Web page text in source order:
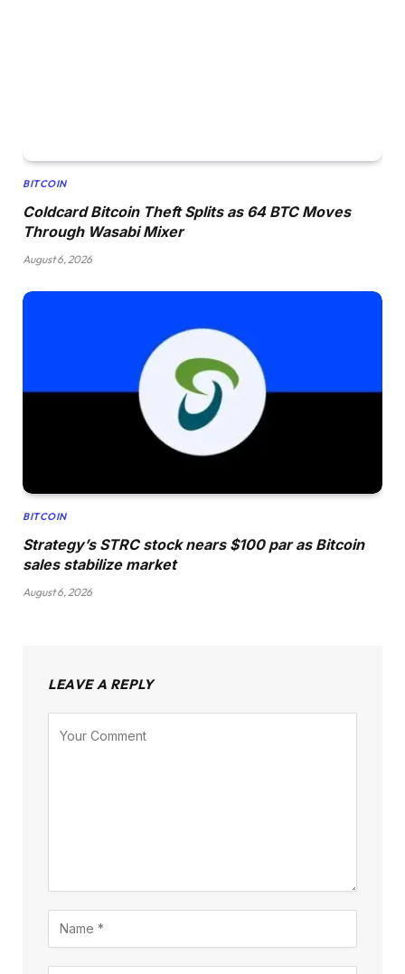
BITCOIN
Coldcard Bitcoin Theft Splits as 64 BTC Moves
Through Wasabi Mixer
August 6, 2026
BITCOIN
Strategy’s STRC stock nears $100 par as Bitcoin
sales stabilize market
August 6, 2026
LEAVE A REPLY